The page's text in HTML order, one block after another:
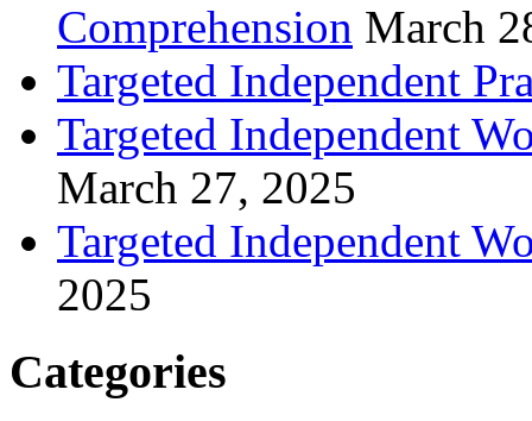
Comprehension March
Targeted Independent
Targeted Independent
March 27, 2025
Targeted Independent
2025
Categories